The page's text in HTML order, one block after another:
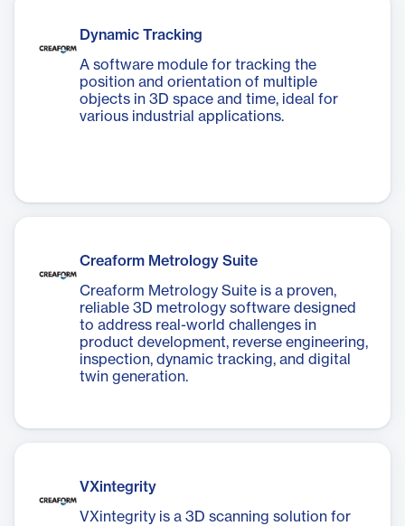
Dynamic Tracking
A software module for tracking the
position and orientation of multiple
objects in 3D space and time, ideal for
various industrial applications.
Creaform Metrology Suite
Creaform Metrology Suite is a proven,
reliable 3D metrology software designed
to address real-world challenges in
product development, reverse engineering,
inspection, dynamic tracking, and digital
twin generation.
VXintegrity
VXintegrity is a 3D scanning solution for